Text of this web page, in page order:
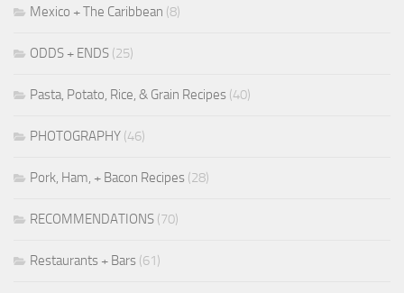
Mexico + The Caribbean (8)
ODDS + ENDS (25)
Pasta, Potato, Rice, & Grain Recipes (40)
PHOTOGRAPHY (46)
Pork, Ham, + Bacon Recipes (28)
RECOMMENDATIONS (70)
Restaurants + Bars (61)